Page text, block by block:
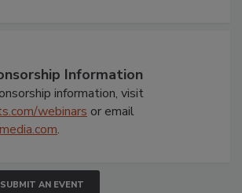
Information
information, visit
webinars or email
.
SUBMIT AN EVENT